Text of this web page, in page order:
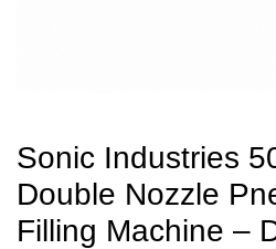
Sonic Industries
Double Nozzle
Filling Machine –